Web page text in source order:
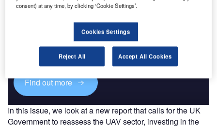
Discover B2B Marketing That Performs
Combine business intelligence and editorial excellence to
reach engaged professionals across 36 leading media
Find out more
In this issue, we look at a new report that calls for the UK
Government to reassess the UAV sector, investing in the
consent) at any time, by clicking ‘Cookie Settings’.
Cookies Settings
Reject All Accept All Cookies